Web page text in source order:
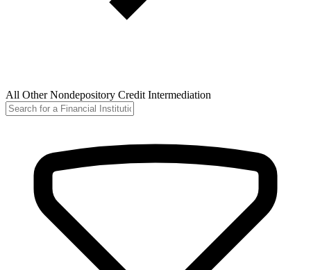
All Other Nondepository Credit Intermediation